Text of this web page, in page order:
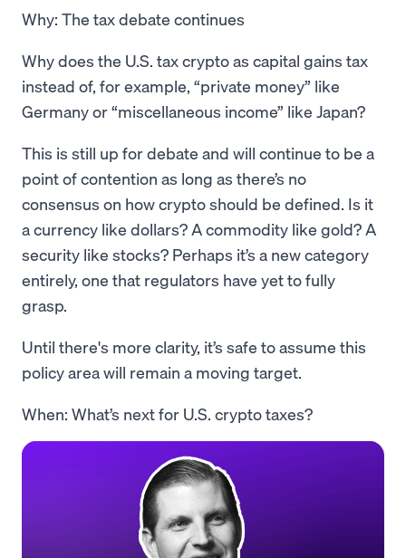
Why: The tax debate continues
Why does the U.S. tax crypto as capital gains tax
instead of, for example, “private money” like
Germany or “miscellaneous income” like Japan?
This is still up for debate and will continue to be a
point of contention as long as there’s no
consensus on how crypto should be defined. Is it
a currency like dollars? A commodity like gold? A
security like stocks? Perhaps it’s a new category
entirely, one that regulators have yet to fully
grasp.
Until there's more clarity, it’s safe to assume this
policy area will remain a moving target.
When: What’s next for U.S. crypto taxes?